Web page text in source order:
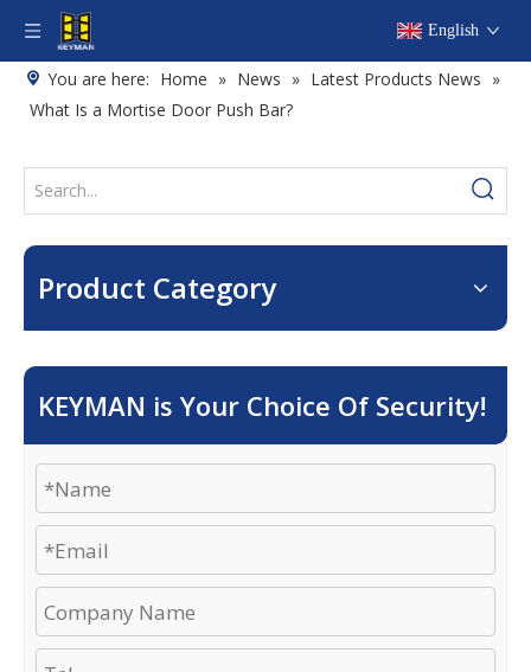
English
You are here: Home » News » Latest Products News »
What Is a Mortise Door Push Bar?
Product Category
KEYMAN is Your Choice Of Security!